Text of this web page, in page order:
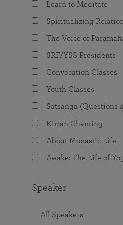
The Value of
Programs for
joy that
Learn to Meditate
Spiritualizing
The Voice of
SRF/YSS Presidents
Convocation Classes
Youth Classes
Satsanga (Questions
Kirtan Chanting
About Monastic Life
Awake: The Life of
Speaker
All Speakers